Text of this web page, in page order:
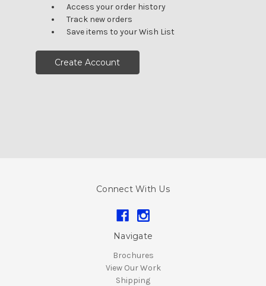
Access your order history
Track new orders
Save items to your Wish List
Create Account
Connect With Us
Navigate
Brochures
View Our Work
Shipping